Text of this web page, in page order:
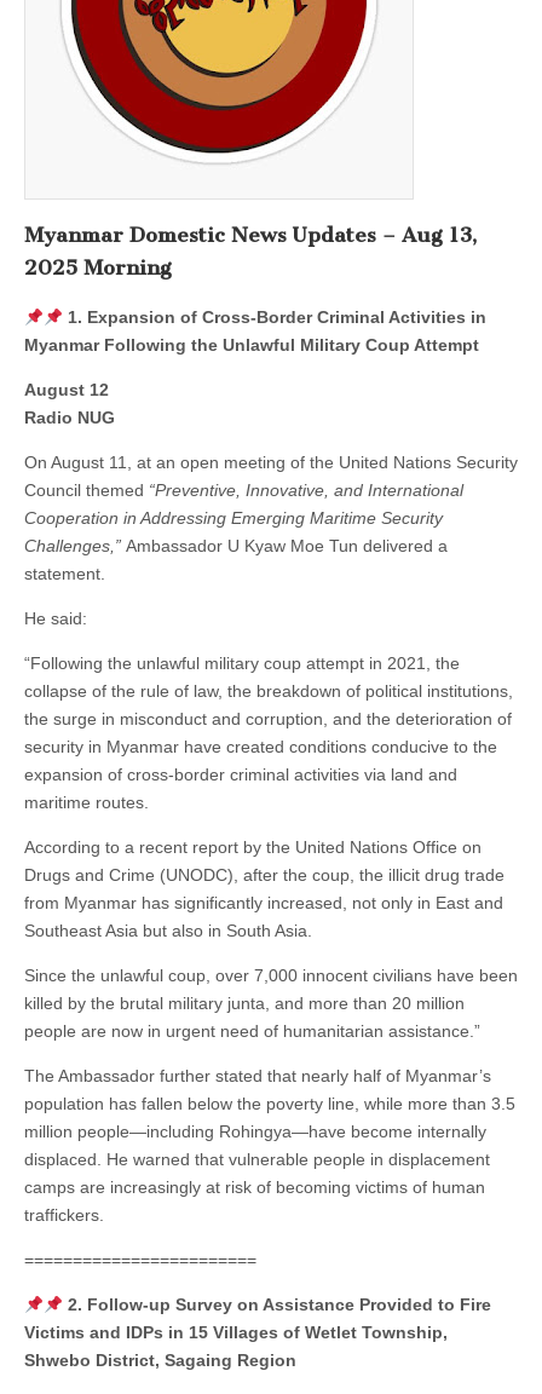
Myanmar Domestic News Updates – Aug 13,
2025 Morning
1. Expansion of Cross-Border Criminal Activities in
Myanmar Following the Unlawful Military Coup Attempt
August 12
Radio NUG
On August 11, at an open meeting of the United Nations Security
Council themed “Preventive, Innovative, and International
Cooperation in Addressing Emerging Maritime Security
Challenges,” Ambassador U Kyaw Moe Tun delivered a
statement.
He said:
“Following the unlawful military coup attempt in 2021, the
collapse of the rule of law, the breakdown of political institutions,
the surge in misconduct and corruption, and the deterioration of
security in Myanmar have created conditions conducive to the
expansion of cross-border criminal activities via land and
maritime routes.
According to a recent report by the United Nations Office on
Drugs and Crime (UNODC), after the coup, the illicit drug trade
from Myanmar has significantly increased, not only in East and
Southeast Asia but also in South Asia.
Since the unlawful coup, over 7,000 innocent civilians have been
killed by the brutal military junta, and more than 20 million
people are now in urgent need of humanitarian assistance.”
The Ambassador further stated that nearly half of Myanmar’s
population has fallen below the poverty line, while more than 3.5
million people—including Rohingya—have become internally
displaced. He warned that vulnerable people in displacement
camps are increasingly at risk of becoming victims of human
traffickers.
========================
2. Follow-up Survey on Assistance Provided to Fire
Victims and IDPs in 15 Villages of Wetlet Township,
Shwebo District, Sagaing Region